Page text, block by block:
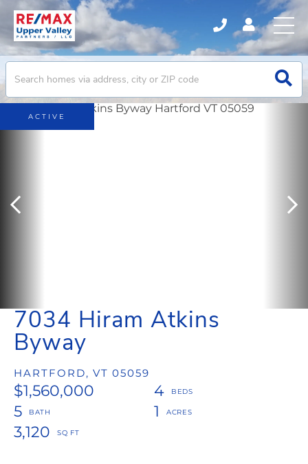
7034 Hiram Atkins
Byway
HARTFORD, VT 05059
$1,560,000
4
5
1
3,120
ACTIVE